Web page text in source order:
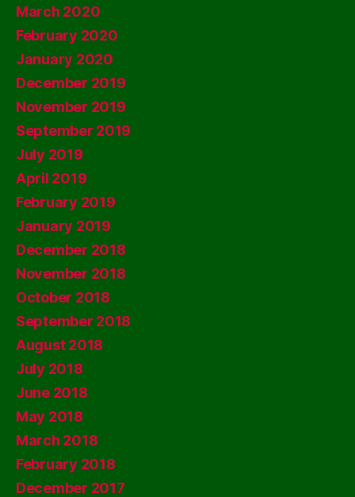
March 2020
February 2020
January 2020
December 2019
November 2019
September 2019
July 2019
April 2019
February 2019
January 2019
December 2018
November 2018
October 2018
September 2018
August 2018
July 2018
June 2018
May 2018
March 2018
February 2018
December 2017